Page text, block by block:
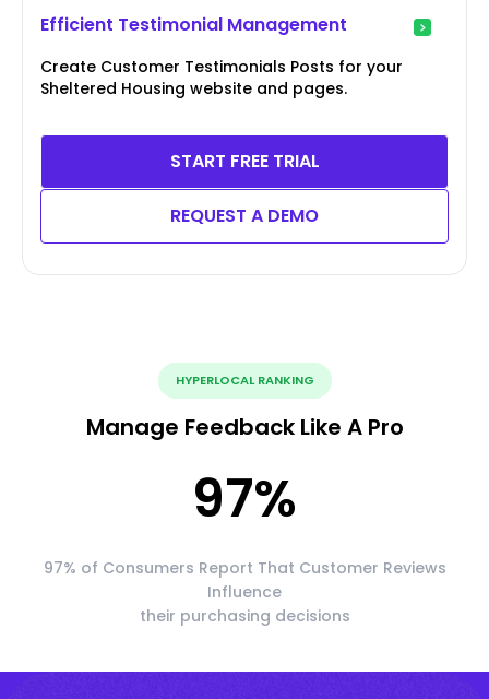
Efficient Testimonial Management
Create Customer Testimonials Posts for your
Sheltered Housing website and pages.
START FREE TRIAL
REQUEST A DEMO
HYPERLOCAL RANKING
Manage Feedback Like A Pro
97%
97% of Consumers Report That Customer Reviews
Influence
their purchasing decisions